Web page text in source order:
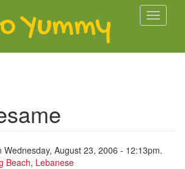
Toggle
Wednesday, August 23, 2006 - 12:13pm.
Beach, Lebanese